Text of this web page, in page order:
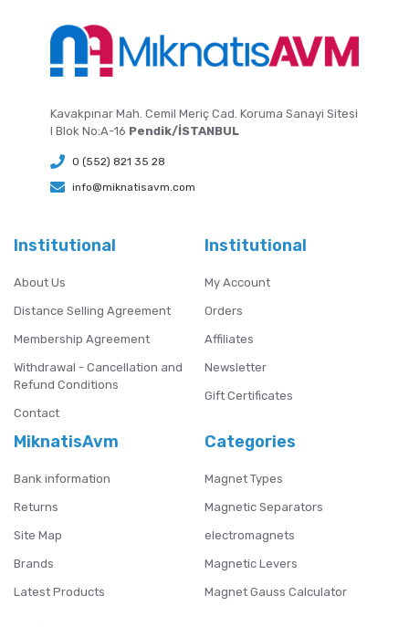
Kavakpınar Mah. Cemil Meriç Cad. Koruma Sanayi Sitesi
I Blok No:A-16 Pendik/İSTANBUL
0 (552) 821 35 28
info@miknatisavm.com
Institutional
About Us
Distance Selling Agreement
Membership Agreement
Withdrawal - Cancellation and
Refund Conditions
Contact
Institutional
My Account
Orders
Affiliates
Newsletter
Gift Certificates
MiknatisAvm
Bank information
Returns
Site Map
Brands
Latest Products
Categories
Magnet Types
Magnetic Separators
electromagnets
Magnetic Levers
Magnet Gauss Calculator